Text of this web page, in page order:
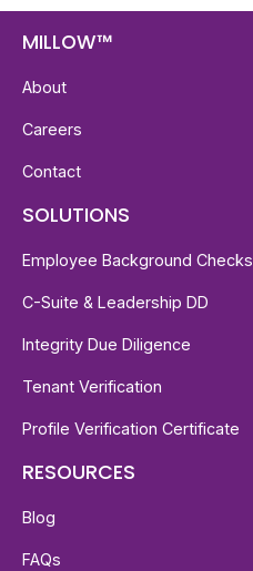
MILLOW™
About
Careers
Contact
SOLUTIONS
Employee Background Checks
C-Suite & Leadership DD
Integrity Due Diligence
Tenant Verification
Profile Verification Certificate
RESOURCES
Blog
FAQs